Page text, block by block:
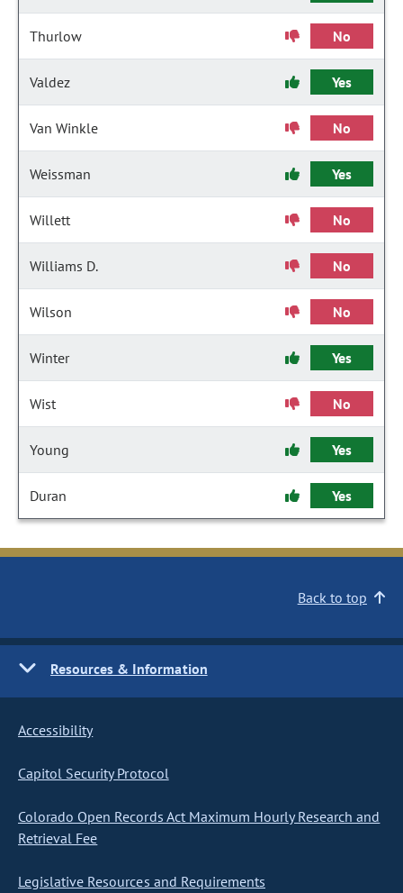
Thurlow No
Valdez Yes
Van Winkle No
Weissman Yes
Willett No
Williams D. No
Wilson No
Winter Yes
Wist No
Young Yes
Duran Yes
Back to top
Resources & Information
Accessibility
Capitol Security Protocol
Colorado Open Records Act Maximum Hourly Research and
Retrieval Fee
Legislative Resources and Requirements